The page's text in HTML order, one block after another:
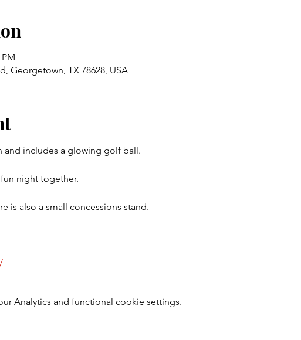
Georgetown, TX 78628, USA
and includes a glowing golf ball.
night together.
is also a small concessions stand.
Analytics and functional cookie settings.